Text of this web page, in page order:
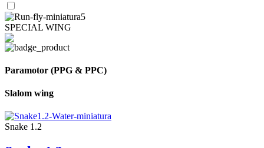
SPECIAL WING
Paramotor (PPG & PPC)
Slalom wing
Snake 1.2